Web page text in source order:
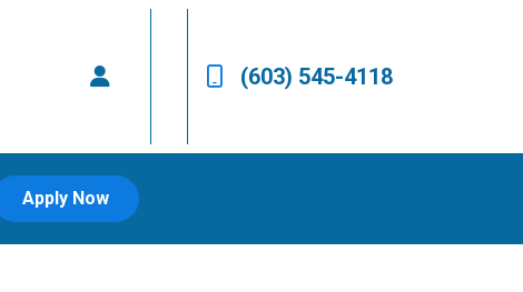
(603) 545-4118
Apply Now